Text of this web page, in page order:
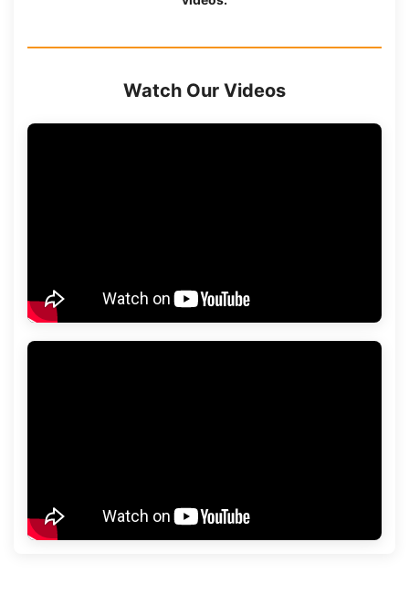
Watch Our Videos